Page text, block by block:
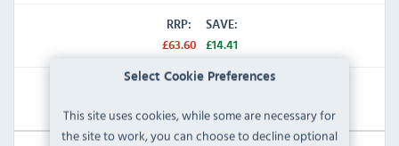
Select Cookie Preferences
This site uses cookies, while some are necessary for
the site to work, you can choose to decline optional
RRP:
£63.60
SAVE:
£14.41